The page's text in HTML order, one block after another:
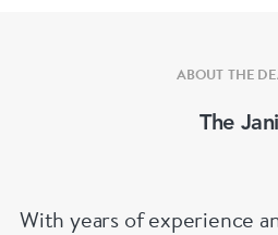
ABOUT THE
The
With years of experience